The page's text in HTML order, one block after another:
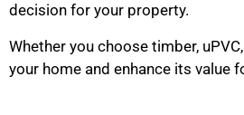
decision for your property.
Whether you choose timber,
your home and enhance its value